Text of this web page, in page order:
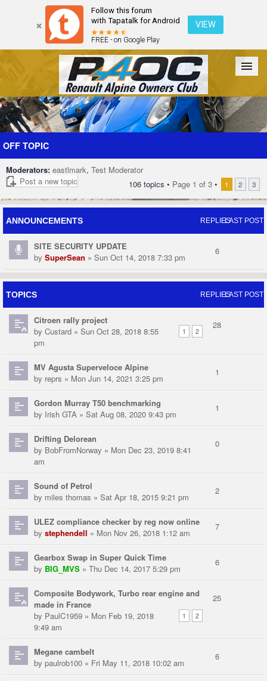
Follow this forum
with Tapatalk for Android
FREE - on Google Play
VIEW
Forum The Cars The Club Galleries Register
Login
OFF TOPIC
Moderators: eastlmark, Test Moderator
Post a new topic
106 topics • Page 1 of 3 • 1 2 3
ANNOUNCEMENTS REPLIESLAST POST
SITE SECURITY UPDATE
by SuperSean » Sun Oct 14, 2018 7:33 pm
6
TOPICS REPLIESLAST POST
Citroen rally project
1 2
by Custard » Sun Oct 28, 2018 8:55
pm
28
MV Agusta Superveloce Alpine
by reprs » Mon Jun 14, 2021 3:25 pm
1
Gordon Murray T50 benchmarking
by Irish GTA » Sat Aug 08, 2020 9:43 pm
1
Drifting Delorean
by BobFromNorway » Mon Dec 23, 2019 8:41
am
0
Sound of Petrol
by miles thomas » Sat Apr 18, 2015 9:21 pm
2
ULEZ compliance checker by reg now online
by stephendell » Mon Nov 26, 2018 1:12 am
7
Gearbox Swap in Super Quick Time
by BIG_MVS » Thu Dec 14, 2017 5:29 pm
6
Composite Bodywork, Turbo rear engine and
made in France
1 2
by PaulC1959 » Mon Feb 19, 2018
9:49 am
25
Megane cambelt
by paulrob100 » Fri May 11, 2018 10:02 am
6